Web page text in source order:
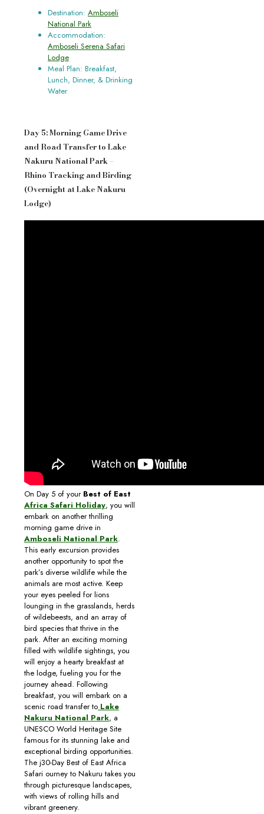
Destination: Amboseli
National Park
Accommodation:
Amboseli Serena Safari
Lodge
Meal Plan: Breakfast,
Lunch, Dinner, & Drinking
Water
Day 5: Morning Game Drive
and Road Transfer to Lake
Nakuru National Park –
Rhino Tracking and Birding
(Overnight at Lake Nakuru
Lodge)
On Day 5 of your Best of East
Africa Safari Holiday, you will
embark on another thrilling
morning game drive in
Amboseli National Park.
This early excursion provides
another opportunity to spot the
park’s diverse wildlife while the
animals are most active. Keep
your eyes peeled for lions
lounging in the grasslands, herds
of wildebeests, and an array of
bird species that thrive in the
park. After an exciting morning
filled with wildlife sightings, you
will enjoy a hearty breakfast at
the lodge, fueling you for the
journey ahead. Following
breakfast, you will embark on a
scenic road transfer to Lake
Nakuru National Park, a
UNESCO World Heritage Site
famous for its stunning lake and
exceptional birding opportunities.
The j30-Day Best of East Africa
Safari ourney to Nakuru takes you
through picturesque landscapes,
with views of rolling hills and
vibrant greenery.